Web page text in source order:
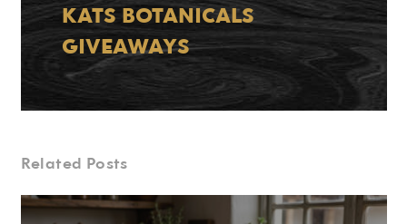
KATS BOTANICALS
GIVEAWAYS
Related Posts